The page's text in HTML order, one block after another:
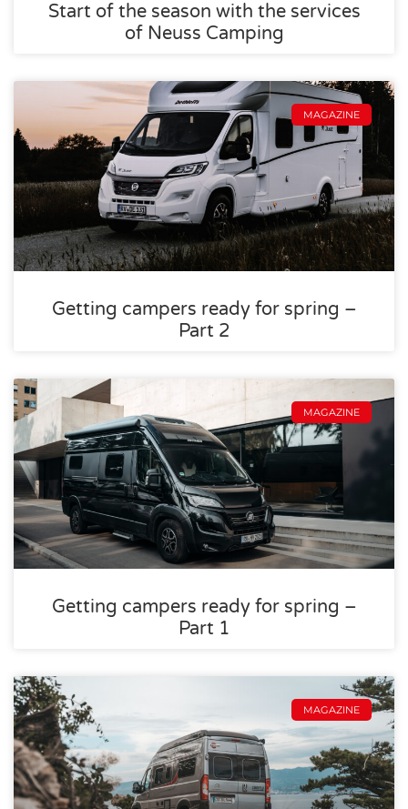
Start of the season with the services
of Neuss Camping
MAGAZINE
Getting campers ready for spring –
Part 2
MAGAZINE
Getting campers ready for spring –
Part 1
MAGAZINE